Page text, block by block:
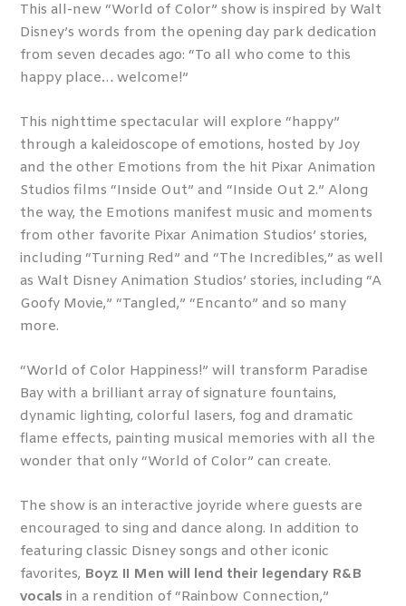
This all-new “World of Color” show is inspired by Walt
Disney’s words from the opening day park dedication
from seven decades ago: “To all who come to this
happy place… welcome!”
This nighttime spectacular will explore “happy”
through a kaleidoscope of emotions, hosted by Joy
and the other Emotions from the hit Pixar Animation
Studios films “Inside Out” and “Inside Out 2.” Along
the way, the Emotions manifest music and moments
from other favorite Pixar Animation Studios’ stories,
including “Turning Red” and “The Incredibles,” as well
as Walt Disney Animation Studios’ stories, including “A
Goofy Movie,” “Tangled,” “Encanto” and so many
more.
“World of Color Happiness!” will transform Paradise
Bay with a brilliant array of signature fountains,
dynamic lighting, colorful lasers, fog and dramatic
flame effects, painting musical memories with all the
wonder that only “World of Color” can create.
The show is an interactive joyride where guests are
encouraged to sing and dance along. In addition to
featuring classic Disney songs and other iconic
favorites, Boyz II Men will lend their legendary R&B
vocalsin a rendition of “Rainbow Connection,”